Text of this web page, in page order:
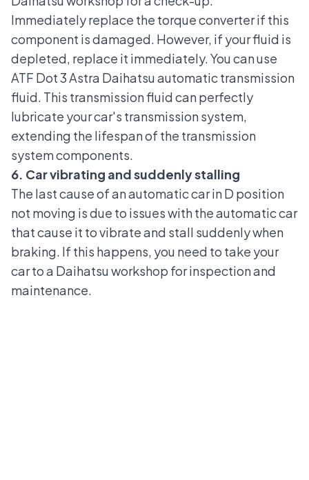
Immediately replace the torque converter if this
component is damaged. However, if your fluid is
depleted, replace it immediately. You can use
ATF Dot 3 Astra Daihatsu automatic transmission
fluid. This transmission fluid can perfectly
lubricate your car's transmission system,
extending the lifespan of the transmission
system components.
6. Car vibrating and suddenly stalling
The last cause of an automatic car in D position
not moving is due to issues with the automatic car
that cause it to vibrate and stall suddenly when
braking. If this happens, you need to take your
car to a Daihatsu workshop for inspection and
maintenance.